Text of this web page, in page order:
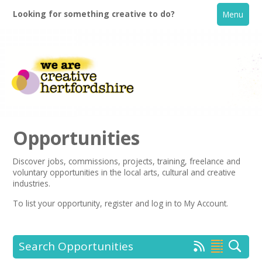
Looking for something creative to do? Menu
Home
What's On
Creative Directory
Opportunities
Discover jobs, commissions, projects, training, freelance and
voluntary opportunities in the local arts, cultural and creative
industries.
To list your opportunity,register and log in to My Account.
Search Opportunities